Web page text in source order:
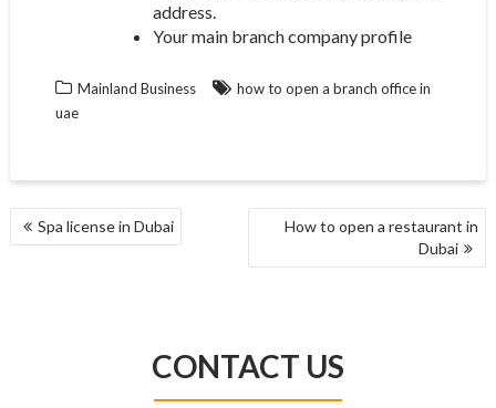
address.
Your main branch company profile
Mainland Business
how to open a branch office in
uae
POST
NAVIGATION
Spa license in Dubai
How to open a restaurant in
Dubai
CONTACT US